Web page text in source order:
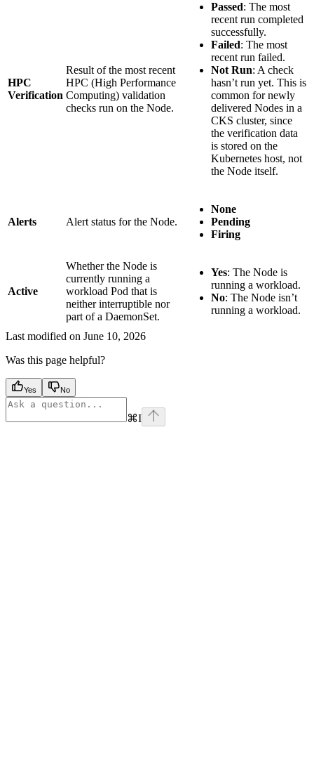
HPC
Verification
Result of the most recent
HPC (High Performance
Computing) validation
checks run on the Node.
Passed: The most
recent run completed
successfully.
Failed: The most
recent run failed.
Not Run: A check
hasn’t run yet. This is
common for newly
delivered Nodes in a
CKS cluster, since
the verification data
is stored on the
Kubernetes host, not
the Node itself.
Alerts Alert status for the Node.
None
Pending
Firing
Active
Whether the Node is
currently running a
workload Pod that is
neither interruptible nor
part of a DaemonSet.
Yes: The Node is
running a workload.
No: The Node isn’t
running a workload.
Last modified on June 10, 2026
Was this page helpful?
Yes No
⌘I